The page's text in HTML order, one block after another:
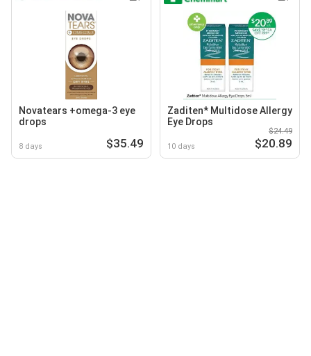
Novatears +omega-3 eye
drops
8 days $35.49
Zaditen* Multidose Allergy
Eye Drops
10 days
$24.49
$20.89